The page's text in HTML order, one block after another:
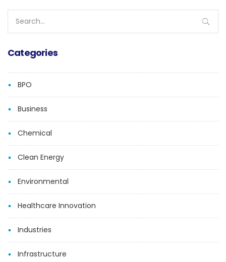
for:
Categories
BPO
Business
Chemical
Clean Energy
Environmental
Healthcare Innovation
Industries
Infrastructure